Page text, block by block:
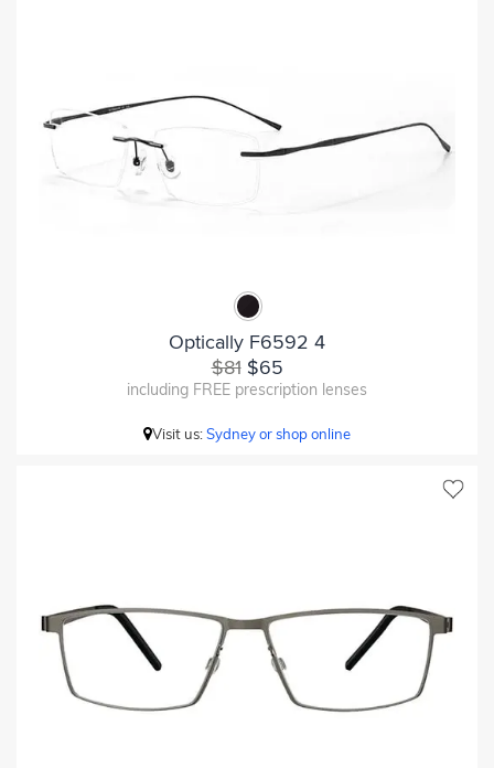
Optically F6592 4
$81$65
including FREE prescription lenses
Visit us:Sydney or shop online